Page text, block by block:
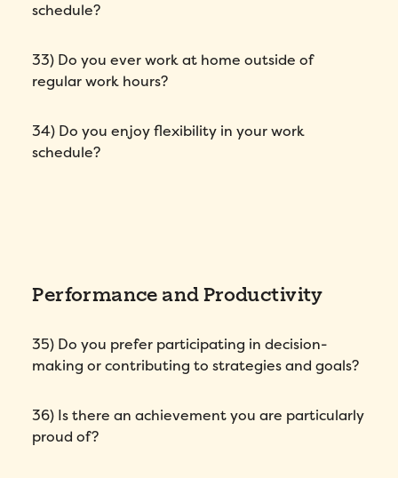
schedule?
33) Do you ever work at home outside of
regular work hours?
34) Do you enjoy flexibility in your work
schedule?
Performance and Productivity
35) Do you prefer participating in decision-
making or contributing to strategies and goals?
36) Is there an achievement you are particularly
proud of?